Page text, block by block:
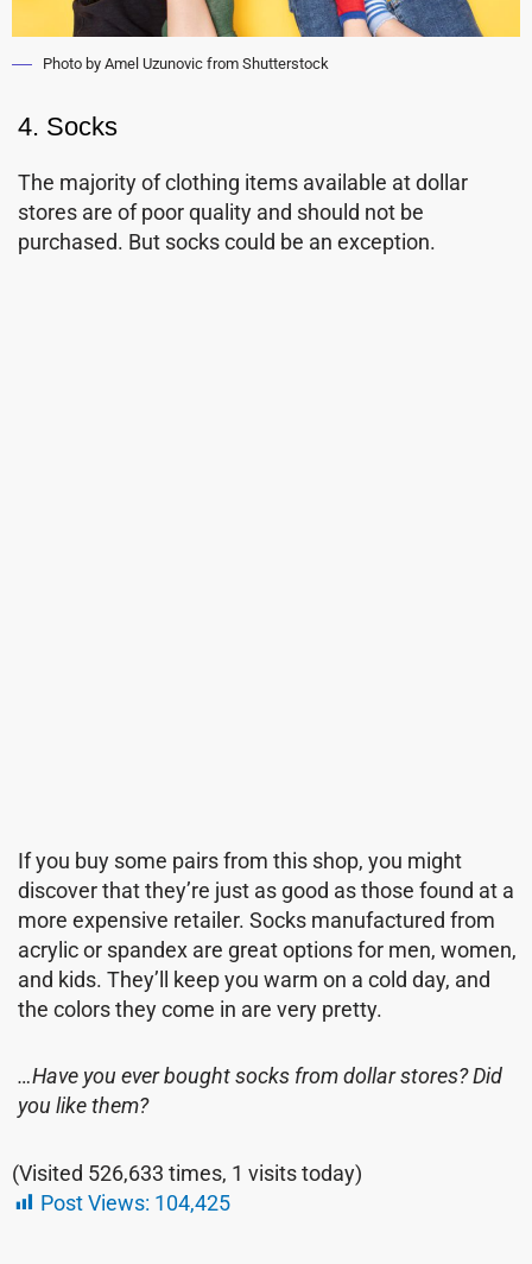
Photo by Amel Uzunovic from Shutterstock
4. Socks
The majority of clothing items available at dollar
stores are of poor quality and should not be
purchased. But socks could be an exception.
If you buy some pairs from this shop, you might
discover that they’re just as good as those found at a
more expensive retailer. Socks manufactured from
acrylic or spandex are great options for men, women,
and kids. They’ll keep you warm on a cold day, and
the colors they come in are very pretty.
…Have you ever bought socks from dollar stores? Did
you like them?
(Visited 526,633 times, 1 visits today)
Post Views: 104,425